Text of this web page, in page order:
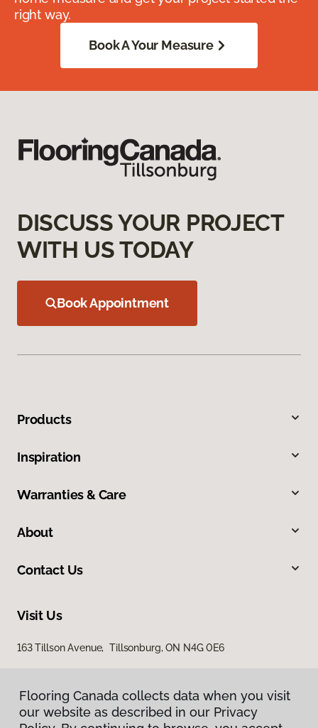
right way.
Book A Your Measure
DISCUSS YOUR PROJECT
WITH US TODAY
Book Appointment
Products
Inspiration
Warranties & Care
About
Contact Us
Visit Us
163 Tillson Avenue, Tillsonburg, ON N4G 0E6
Flooring Canada collects data when you visit
our website as described in our Privacy